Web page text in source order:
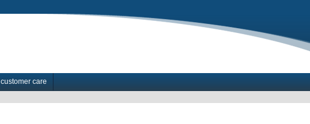
customer care